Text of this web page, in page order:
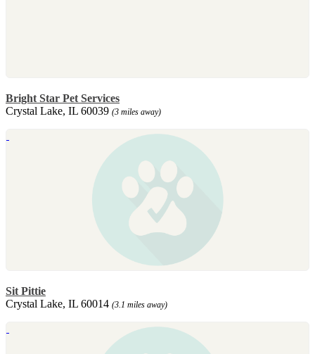
Bright Star Pet Services
Crystal Lake, IL 60039 (3 miles away)
Sit Pittie
Crystal Lake, IL 60014 (3.1 miles away)